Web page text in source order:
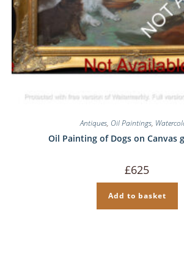
Antiques, Oil Paintings,
Oil Painting of Dogs on Canvas
£625
Add to basket